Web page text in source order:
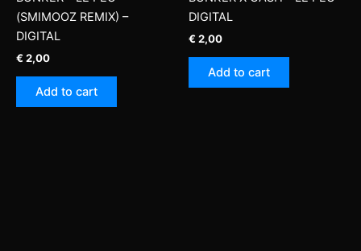
(SMIMOOZ REMIX) –
DIGITAL
€ 2,00
Add to cart
DIGITAL
€ 2,00
Add to cart